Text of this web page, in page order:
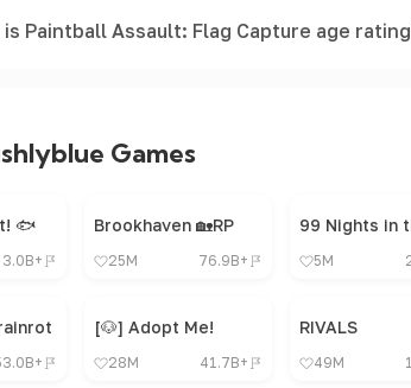
Paintball Assault: Flag Capture age
Games
🐟
3.0B+
Brookhaven 🏡RP
25M 76.9B+ 5M
[🐶] Adopt Me!
28M 41.7B+
RIVALS
49M